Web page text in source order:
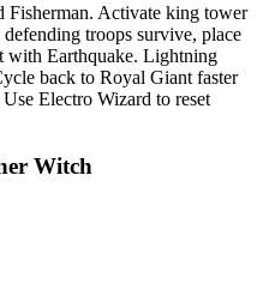
Fisherman. Activate king tower
troops survive, place
with Earthquake. Lightning
back to Royal Giant faster
Electro Wizard to reset
Witch